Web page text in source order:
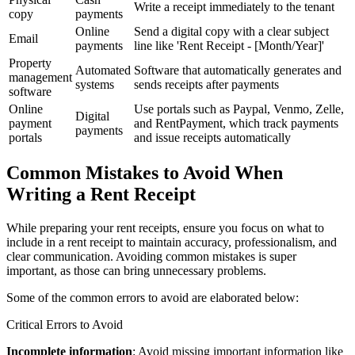
copy
payments
Write a receipt immediately to the tenant
Email
Online
payments
Send a digital copy with a clear subject
line like 'Rent Receipt - [Month/Year]'
Property
management
software
Automated
systems
Software that automatically generates and
sends receipts after payments
Online
payment
portals
Digital
payments
Use portals such as Paypal, Venmo, Zelle,
and RentPayment, which track payments
and issue receipts automatically
Common Mistakes to Avoid When
Writing a Rent Receipt
While preparing your rent receipts, ensure you focus on what to
include in a rent receipt to maintain accuracy, professionalism, and
clear communication. Avoiding common mistakes is super
important, as those can bring unnecessary problems.
Some of the common errors to avoid are elaborated below:
Critical Errors to Avoid
Incomplete information: Avoid missing important information like